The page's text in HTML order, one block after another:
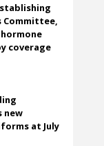
Committee,
coverage
new
at July